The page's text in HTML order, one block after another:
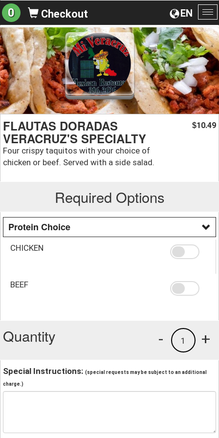
EN
0 Checkout
FLAUTAS DORADAS
VERACRUZ'S SPECIALTY
Four crispy taquitos with your choice of
chicken or beef. Served with a side salad.
$10.49
Required Options
Protein Choice
CHICKEN
BEEF
Quantity +
1
-
Special Instructions: (special requests may be subject to an additional
charge.)